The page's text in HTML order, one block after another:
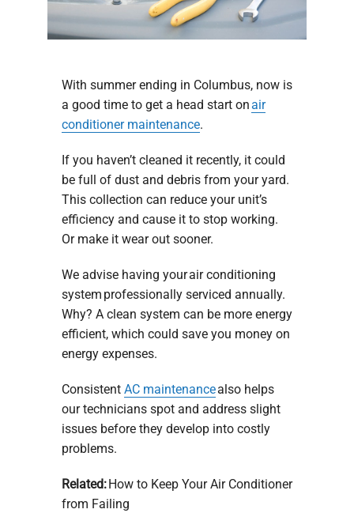
With summer ending in Columbus, now is
a good time to get a head start onair
conditioner maintenance.
If you haven’t cleaned it recently, it could
be full of dust and debris from your yard.
This collection can reduce your unit’s
efficiency and cause it to stop working.
Or make it wear out sooner.
We advise having your air conditioning
system professionally serviced annually.
Why? A clean system can be more energy
efficient, which could save you money on
energy expenses.
Consistent AC maintenancealso helps
our technicians spot and address slight
issues before they develop into costly
problems.
Related: How to Keep Your Air Conditioner
from Failing